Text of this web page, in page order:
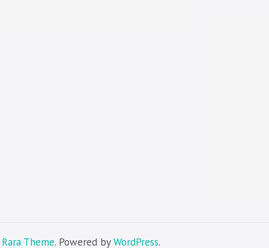
Rara Theme. Powered byWordPress.